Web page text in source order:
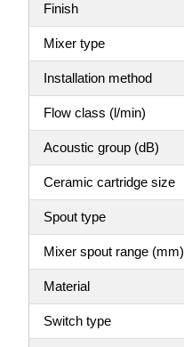
Finish
Mixer type
Installation method
Flow class (l/min)
Acoustic group (dB)
Ceramic cartridge size
Spout type
Mixer spout range (mm)
Material
Switch type